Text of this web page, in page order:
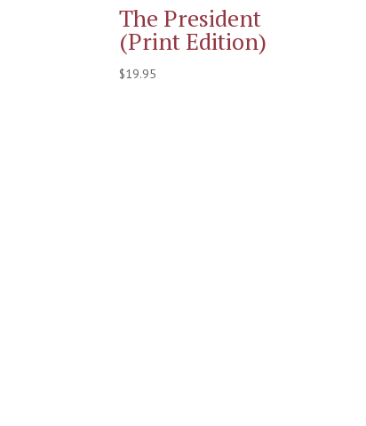
The President
(Print Edition)
$19.95